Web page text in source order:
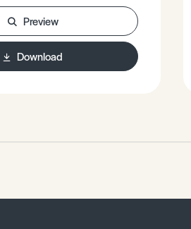
from
• Be familiar
reactions involving
ions.
Preview
Download